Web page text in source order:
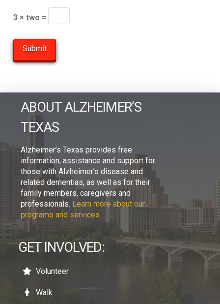
3 × two =
ABOUT ALZHEIMER’S
TEXAS
Alzheimer’s Texas provides free
information, assistance and support for
those with Alzheimer’s disease and
related dementias, as well as for their
family members, caregivers and
professionals. Learn more about our
programs and services.
GET INVOLVED:
Volunteer
Walk